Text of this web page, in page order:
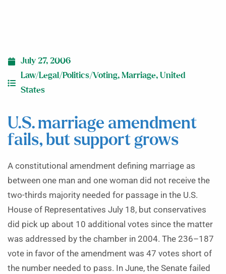
July 27, 2006
Law/Legal/Politics/Voting, Marriage, United
States
U.S. marriage amendment
fails, but support grows
A constitutional amendment defining marriage as
between one man and one woman did not receive the
two-thirds majority needed for passage in the U.S.
House of Representatives July 18, but conservatives
did pick up about 10 additional votes since the matter
was addressed by the chamber in 2004. The 236–187
vote in favor of the amendment was 47 votes short of
the number needed to pass. In June, the Senate failed